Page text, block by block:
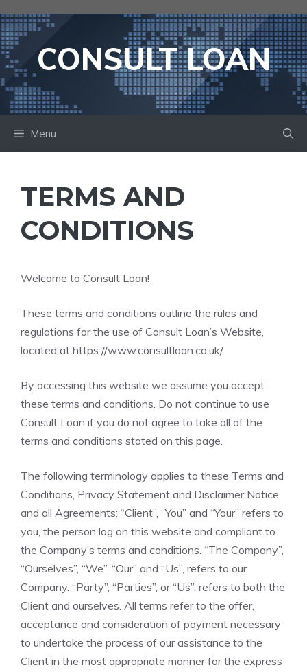
to
content CONSULT LOAN
Menu
TERMS AND
CONDITIONS
Welcome to Consult Loan!
These terms and conditions outline the rules and
regulations for the use of Consult Loan’s Website,
located at https://www.consultloan.co.uk/.
By accessing this website we assume you accept
these terms and conditions. Do not continue to use
Consult Loan if you do not agree to take all of the
terms and conditions stated on this page.
The following terminology applies to these Terms and
Conditions, Privacy Statement and Disclaimer Notice
and all Agreements: “Client”, “You” and “Your” refers to
you, the person log on this website and compliant to
the Company’s terms and conditions. “The Company”,
“Ourselves”, “We”, “Our” and “Us”, refers to our
Company. “Party”, “Parties”, or “Us”, refers to both the
Client and ourselves. All terms refer to the offer,
acceptance and consideration of payment necessary
to undertake the process of our assistance to the
Client in the most appropriate manner for the express